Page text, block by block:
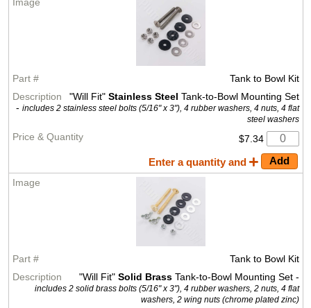
Tank to Bowl Kit
"Will Fit" Stainless Steel Tank-to-Bowl Mounting Set
- includes 2 stainless steel bolts (5/16" x 3"), 4 rubber washers, 4 nuts, 4 flat
steel washers
$7.34
Enter a quantity and
Tank to Bowl Kit
"Will Fit" Solid BrassTank-to-Bowl Mounting Set -
includes 2 solid brass bolts (5/16" x 3"), 4 rubber washers, 2 nuts, 4 flat
washers, 2 wing nuts (chrome plated zinc)